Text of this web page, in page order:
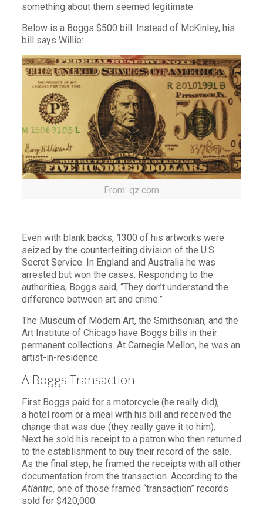
something about them seemed legitimate.
Below is a Boggs $500 bill. Instead of McKinley, his
bill says Willie:
From: qz.com
Even with blank backs, 1300 of his artworks were
seized by the counterfeiting division of the U.S.
Secret Service. In England and Australia he was
arrested but won the cases. Responding to the
authorities, Boggs said, “They don’t understand the
difference between art and crime.”
The Museum of Modern Art, the Smithsonian, and the
Art Institute of Chicago have Boggs bills in their
permanent collections. At Carnegie Mellon, he was an
artist-in-residence.
A Boggs Transaction
First Boggs paid for a motorcycle (he really did),
a hotel room or a meal with his bill and received the
change that was due (they really gave it to him).
Next he sold his receipt to a patron who then returned
to the establishment to buy their record of the sale.
As the final step, he framed the receipts with all other
documentation from the transaction. According to the
Atlantic, one of those framed “transaction” records
sold for $420,000.